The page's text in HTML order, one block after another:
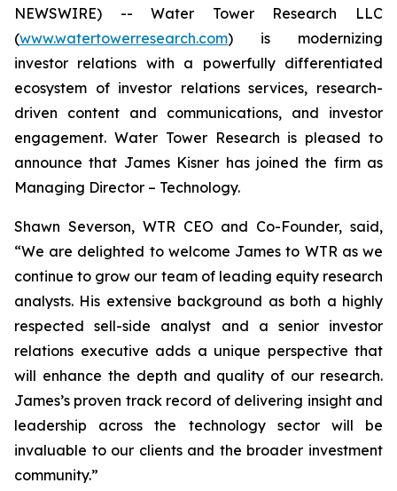
NEWSWIRE) -- Water Tower Research LLC
(www.watertowerresearch.com) is modernizing
investor relations with a powerfully differentiated
ecosystem of investor relations services, research-
driven content and communications, and investor
engagement. Water Tower Research is pleased to
announce that James Kisner has joined the firm as
Managing Director – Technology.
Shawn Severson, WTR CEO and Co-Founder, said,
“We are delighted to welcome James to WTR as we
continue to grow our team of leading equity research
analysts. His extensive background as both a highly
respected sell-side analyst and a senior investor
relations executive adds a unique perspective that
will enhance the depth and quality of our research.
James’s proven track record of delivering insight and
leadership across the technology sector will be
invaluable to our clients and the broader investment
community.”